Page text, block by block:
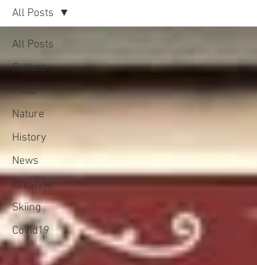
All Posts
Culture
Food
Nature
History
News
Lifestyle
Skiing
Covid19
All Posts